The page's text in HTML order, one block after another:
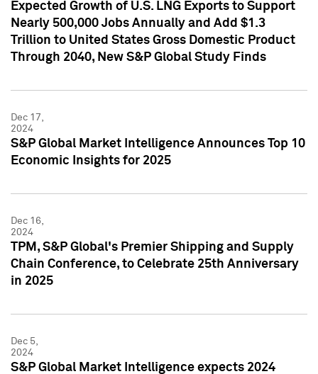
Expected Growth of U.S. LNG Exports to Support
Nearly 500,000 Jobs Annually and Add $1.3
Trillion to United States Gross Domestic Product
Through 2040, New S&P Global Study Finds
Dec 17,
2024
S&P Global Market Intelligence Announces Top 10
Economic Insights for 2025
Dec 16,
2024
TPM, S&P Global's Premier Shipping and Supply
Chain Conference, to Celebrate 25th Anniversary
in 2025
Dec 5,
2024
S&P Global Market Intelligence expects 2024